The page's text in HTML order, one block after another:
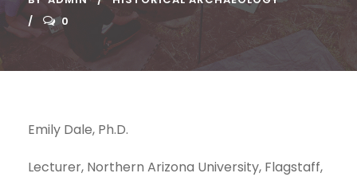
0
Emily Dale, Ph.D.
Lecturer, Northern Arizona University, Flagstaff,